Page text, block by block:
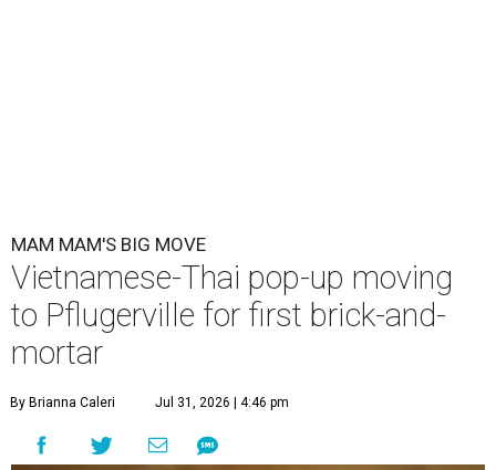
MAM MAM'S BIG MOVE
Vietnamese-Thai pop-up moving
to Pflugerville for first brick-and-
mortar
By Brianna Caleri Jul 31, 2026 | 4:46 pm